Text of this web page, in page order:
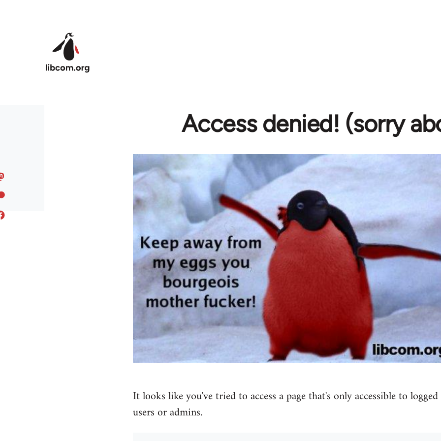
Access denied! (sorry
It looks like you've tried to access a page that's only accessible to
users or admins.